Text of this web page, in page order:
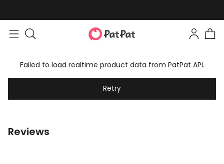
Failed to load realtime product data from PatPat API.
Retry
Reviews